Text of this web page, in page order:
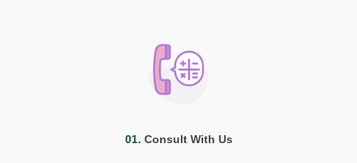
01. Consult With Us